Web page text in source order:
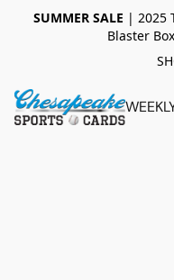
SUMMER SALE | 2025
Blaster